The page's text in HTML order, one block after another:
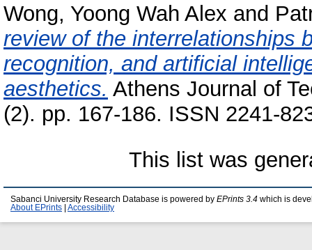
Wong, Yoong Wah Alex and
review of the interrelationships
recognition, and artificial
aesthetics. Athens Journal of
(2). pp. 167-186. ISSN 2241-
This list was
Sabanci University Research Database is powered by EPrints 3.4 which is
About EPrints
Accessibility